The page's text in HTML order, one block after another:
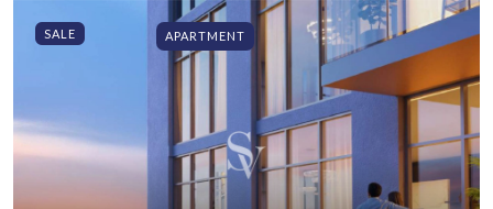
SALE APARTMENT